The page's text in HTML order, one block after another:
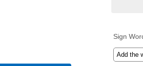
Sign